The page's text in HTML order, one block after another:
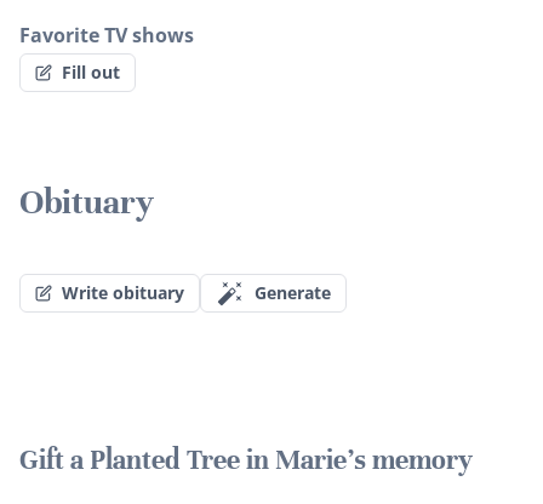
Favorite TV shows
Fill out
Obituary
Write obituary Generate
Gift a Planted Tree in Marie's memory